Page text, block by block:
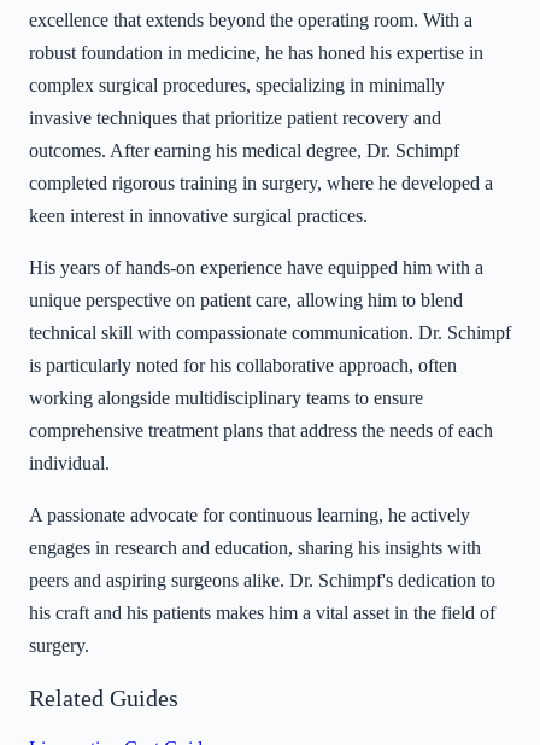
excellence that extends beyond the operating room. With a
robust foundation in medicine, he has honed his expertise in
complex surgical procedures, specializing in minimally
invasive techniques that prioritize patient recovery and
outcomes. After earning his medical degree, Dr. Schimpf
completed rigorous training in surgery, where he developed a
keen interest in innovative surgical practices.
His years of hands-on experience have equipped him with a
unique perspective on patient care, allowing him to blend
technical skill with compassionate communication. Dr. Schimpf
is particularly noted for his collaborative approach, often
working alongside multidisciplinary teams to ensure
comprehensive treatment plans that address the needs of each
individual.
A passionate advocate for continuous learning, he actively
engages in research and education, sharing his insights with
peers and aspiring surgeons alike. Dr. Schimpf's dedication to
his craft and his patients makes him a vital asset in the field of
surgery.
Related Guides